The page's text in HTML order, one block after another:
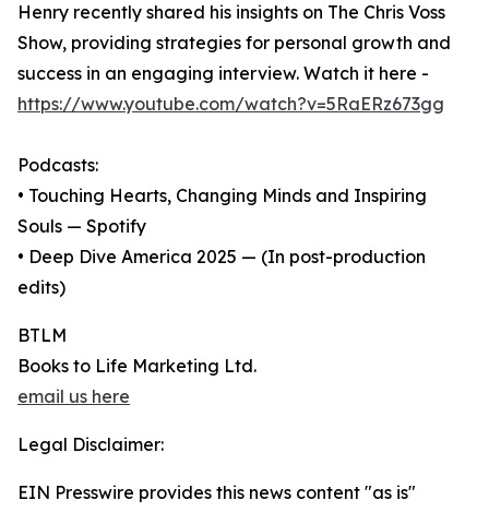
Henry recently shared his insights on The Chris Voss
Show, providing strategies for personal growth and
success in an engaging interview. Watch it here -
https://www.youtube.com/watch?v=5RaERz673gg
Podcasts:
• Touching Hearts, Changing Minds and Inspiring
Souls — Spotify
• Deep Dive America 2025 — (In post-production
edits)
BTLM
Books to Life Marketing Ltd.
email us here
Legal Disclaimer:
EIN Presswire provides this news content "as is"